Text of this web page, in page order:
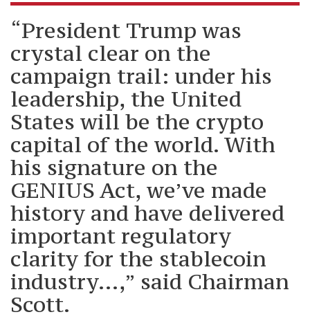
“President Trump was
crystal clear on the
campaign trail: under his
leadership, the United
States will be the crypto
capital of the world. With
his signature on the
GENIUS Act, we’ve made
history and have delivered
important regulatory
clarity for the stablecoin
industry…,” said Chairman
Scott.